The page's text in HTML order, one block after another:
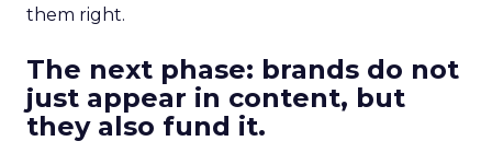
them right.
The next phase: brands do not
just appear in content, but
they also fund it.